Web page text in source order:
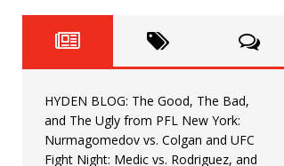
[ June 22, 2026 ] HYDEN
[ June 15, 2026 ] HYDEN
[ June 8, 2026 ] HYDEN
HYDEN BLOG: The Good, The Bad,
and The Ugly from PFL New York:
Nurmagomedov vs. Colgan and UFC
Fight Night: Medic vs. Rodriguez, and